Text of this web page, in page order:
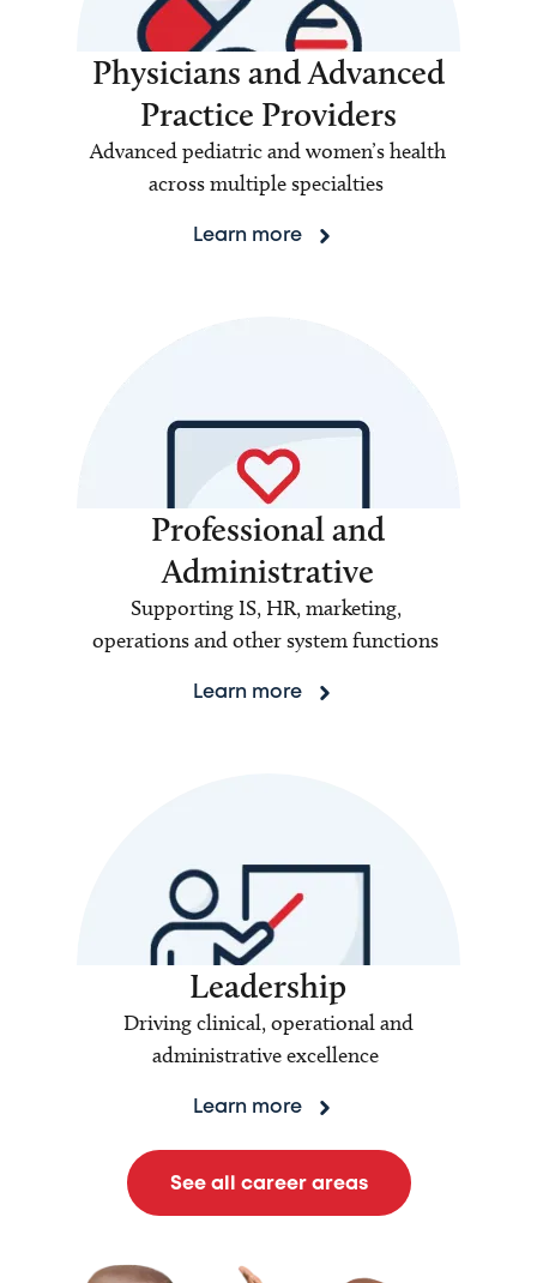
Physicians and Advanced
Practice Providers
Advanced pediatric and women’s health
across multiple specialties
Learn more
Professional and
Administrative
Supporting IS, HR, marketing,
operations and other system functions
Learn more
Leadership
Driving clinical, operational and
administrative excellence
Learn more
See all career areas